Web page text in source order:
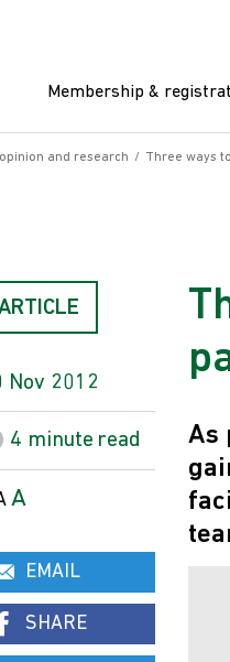
Membership &
and research / Three ways
As
Nov 2012
4 minute read
A
EMAIL
SHARE